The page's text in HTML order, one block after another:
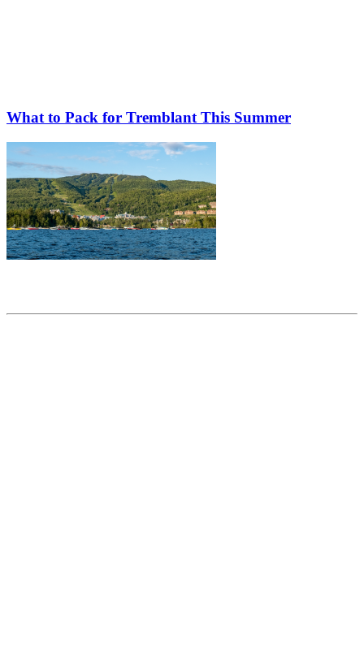
What to Pack for Tremblant This Summer